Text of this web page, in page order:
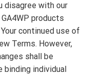
disagree with our
products
continued use of
Terms. However,
shall be
individual